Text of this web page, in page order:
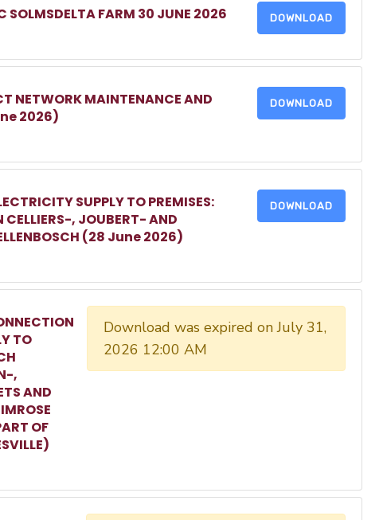
SOLMSDELTA FARM 30 JUNE 2026 DOWNLOAD
NETWORK MAINTENANCE AND
2026)
DOWNLOAD
SUPPLY TO PREMISES:
, JOUBERT- AND
(28 June 2026)
DOWNLOAD
TO
,
AND
OF
Download was expired on July 31,
2026 12:00 AM